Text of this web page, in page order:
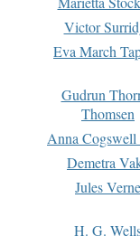
Victor
Eva March
Gudrun
Thomsen
Anna Cogswell
Demetra
Jules Verne
H. G.